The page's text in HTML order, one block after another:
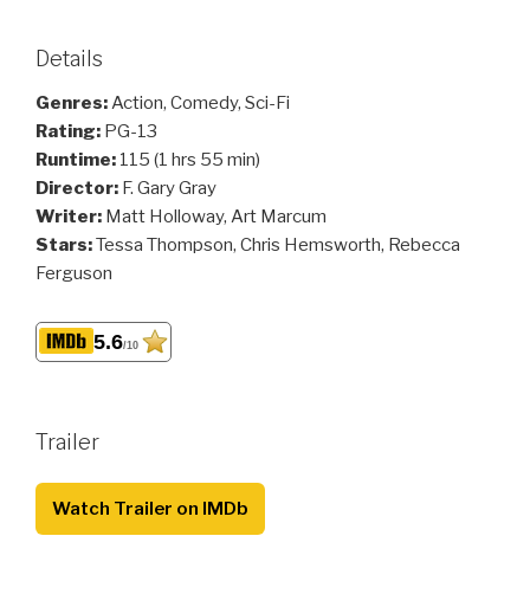
Details
Genres:Action, Comedy, Sci-Fi
Rating: PG-13
Runtime: 115 (1 hrs 55 min)
Director: F. Gary Gray
Writer: Matt Holloway, Art Marcum
Stars:Tessa Thompson, Chris Hemsworth, Rebecca
Ferguson
5.6/10
Trailer
Watch Trailer on IMDb